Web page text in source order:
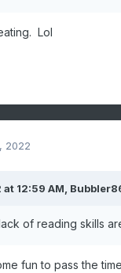
Lol
2022
12:59 AM,
of reading skills
fun to pass the